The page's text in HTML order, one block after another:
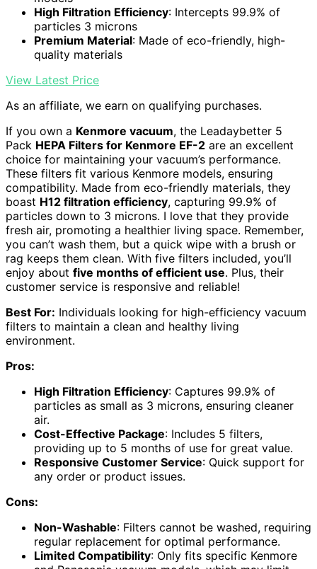
High Filtration Efficiency: Intercepts 99.9% of
particles 3 microns
Premium Material: Made of eco-friendly, high-
quality materials
View Latest Price
As an affiliate, we earn on qualifying purchases.
If you own a Kenmore vacuum, the Leadaybetter 5
Pack HEPA Filters for Kenmore EF-2 are an excellent
choice for maintaining your vacuum’s performance.
These filters fit various Kenmore models, ensuring
compatibility. Made from eco-friendly materials, they
boast H12 filtration efficiency, capturing 99.9% of
particles down to 3 microns. I love that they provide
fresh air, promoting a healthier living space. Remember,
you can’t wash them, but a quick wipe with a brush or
rag keeps them clean. With five filters included, you’ll
enjoy about five months of efficient use. Plus, their
customer service is responsive and reliable!
Best For: Individuals looking for high-efficiency vacuum
filters to maintain a clean and healthy living
environment.
Pros:
High Filtration Efficiency: Captures 99.9% of
particles as small as 3 microns, ensuring cleaner
air.
Cost-Effective Package: Includes 5 filters,
providing up to 5 months of use for great value.
Responsive Customer Service: Quick support for
any order or product issues.
Cons:
Non-Washable: Filters cannot be washed, requiring
regular replacement for optimal performance.
Limited Compatibility: Only fits specific Kenmore